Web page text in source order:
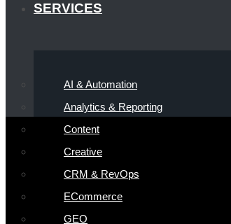
SERVICES
AI & Automation
Analytics & Reporting
Content
Creative
CRM & RevOps
ECommerce
GEO